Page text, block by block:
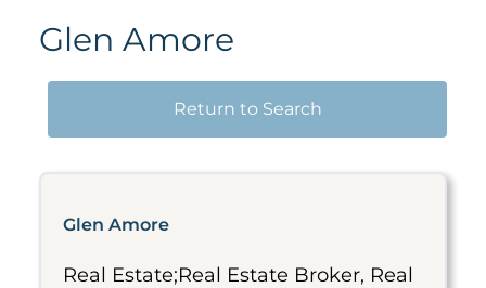
Glen Amore
Return to Search
Glen Amore
Real Estate;Real Estate Broker, Real